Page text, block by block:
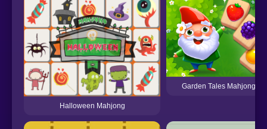
Halloween Mahjong
Garden Tales Mahjong 2